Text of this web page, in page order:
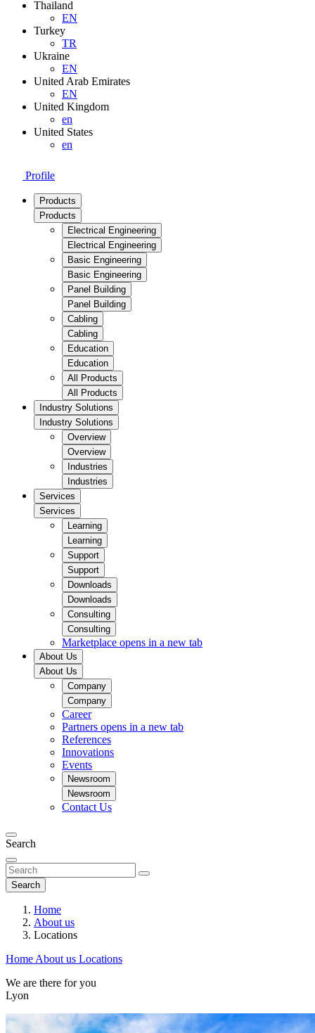
Thailand
EN
Turkey
TR
Ukraine
EN
United Arab Emirates
EN
United Kingdom
en
United States
en
Profile
Products
Products
Electrical Engineering
Electrical Engineering
Basic Engineering
Basic Engineering
Panel Building
Panel Building
Cabling
Cabling
Education
Education
All Products
All Products
Industry Solutions
Industry Solutions
Overview
Overview
Industries
Industries
Services
Services
Learning
Learning
Support
Support
Downloads
Downloads
Consulting
Consulting
Marketplace opens in a new tab
About Us
About Us
Company
Company
Career
Partners opens in a new tab
References
Innovations
Events
Newsroom
Newsroom
Contact Us
Search
Search
Home
About us
Locations
Home About us Locations
We are there for you
Lyon